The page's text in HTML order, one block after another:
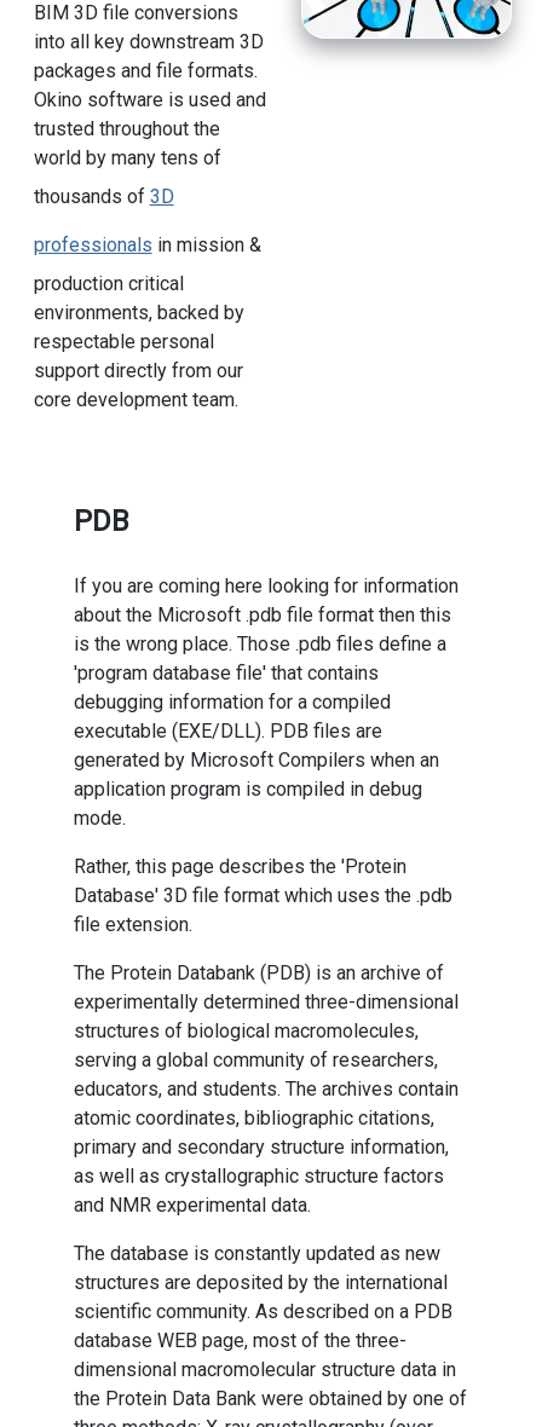
BIM 3D file conversions
into all key downstream 3D
packages and file formats.
Okino software is used and
trusted throughout the
world by many tens of
thousands of 3D
professionals in mission &
production critical
environments, backed by
respectable personal
support directly from our
core development team.
PDB
If you are coming here looking for information
about the Microsoft .pdb file format then this
is the wrong place. Those .pdb files define a
'program database file' that contains
debugging information for a compiled
executable (EXE/DLL). PDB files are
generated by Microsoft Compilers when an
application program is compiled in debug
mode.
Rather, this page describes the 'Protein
Database' 3D file format which uses the .pdb
file extension.
The Protein Databank (PDB) is an archive of
experimentally determined three-dimensional
structures of biological macromolecules,
serving a global community of researchers,
educators, and students. The archives contain
atomic coordinates, bibliographic citations,
primary and secondary structure information,
as well as crystallographic structure factors
and NMR experimental data.
The database is constantly updated as new
structures are deposited by the international
scientific community. As described on a PDB
database WEB page, most of the three-
dimensional macromolecular structure data in
the Protein Data Bank were obtained by one of